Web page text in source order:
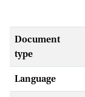
Document
type
Language